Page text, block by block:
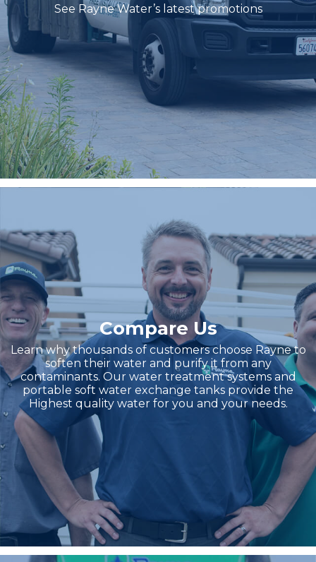
See Rayne Water’s latest promotions
Compare Us
Learn why thousands of customers choose Rayne to
soften their water and purify it from any
contaminants. Our water treatment systems and
portable soft water exchange tanks provide the
Highest quality water for you and your needs.